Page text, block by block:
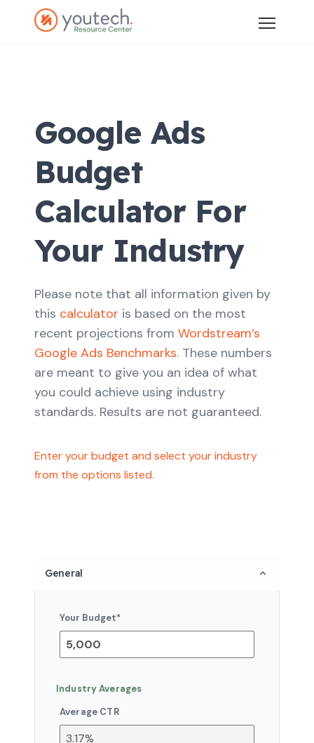
Google Ads
Budget
Calculator For
Your Industry
Please note that all information given by
this calculator is based on the most
recent projections from Wordstream’s
Google Ads Benchmarks. These numbers
are meant to give you an idea of what
you could achieve using industry
standards. Results are not guaranteed.
Enter your budget and select your industry
from the options listed.
General
Your Budget*
Industry Averages
Average CTR